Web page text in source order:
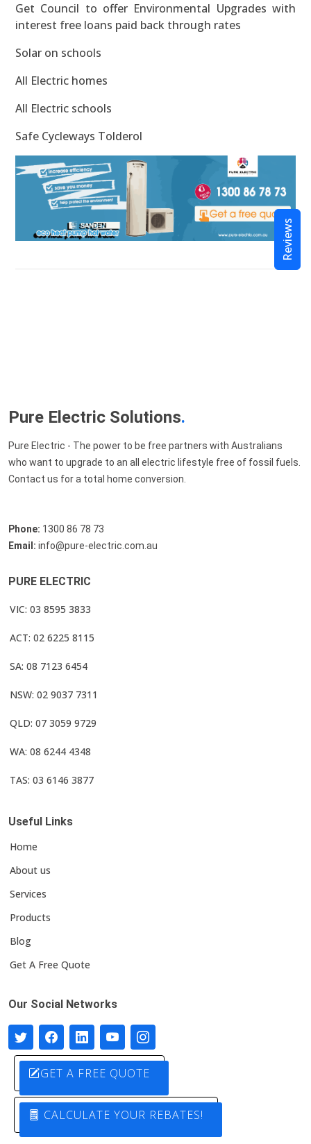
Get Council to offer Environmental Upgrades with
interest free loans paid back through rates
Solar on schools
All Electric homes
All Electric schools
Safe Cycleways Tolderol
Pure Electric Solutions.
Pure Electric - The power to be free partners with Australians
who want to upgrade to an all electric lifestyle free of fossil fuels.
Contact us for a total home conversion.
Phone: 1300 86 78 73
Email: info@pure-electric.com.au
PURE ELECTRIC
VIC: 03 8595 3833
ACT: 02 6225 8115
SA: 08 7123 6454
NSW: 02 9037 7311
QLD: 07 3059 9729
WA: 08 6244 4348
TAS: 03 6146 3877
Useful Links
Home
About us
Services
Products
Blog
Get A Free Quote
Our Social Networks
GET A FREE QUOTE
CALCULATE YOUR REBATES!
Reviews